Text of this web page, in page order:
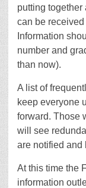
putting together
can be
Information
number and
than now).
A list of
keep everyone
forward. Those
will see
are notified and
At this time the
information